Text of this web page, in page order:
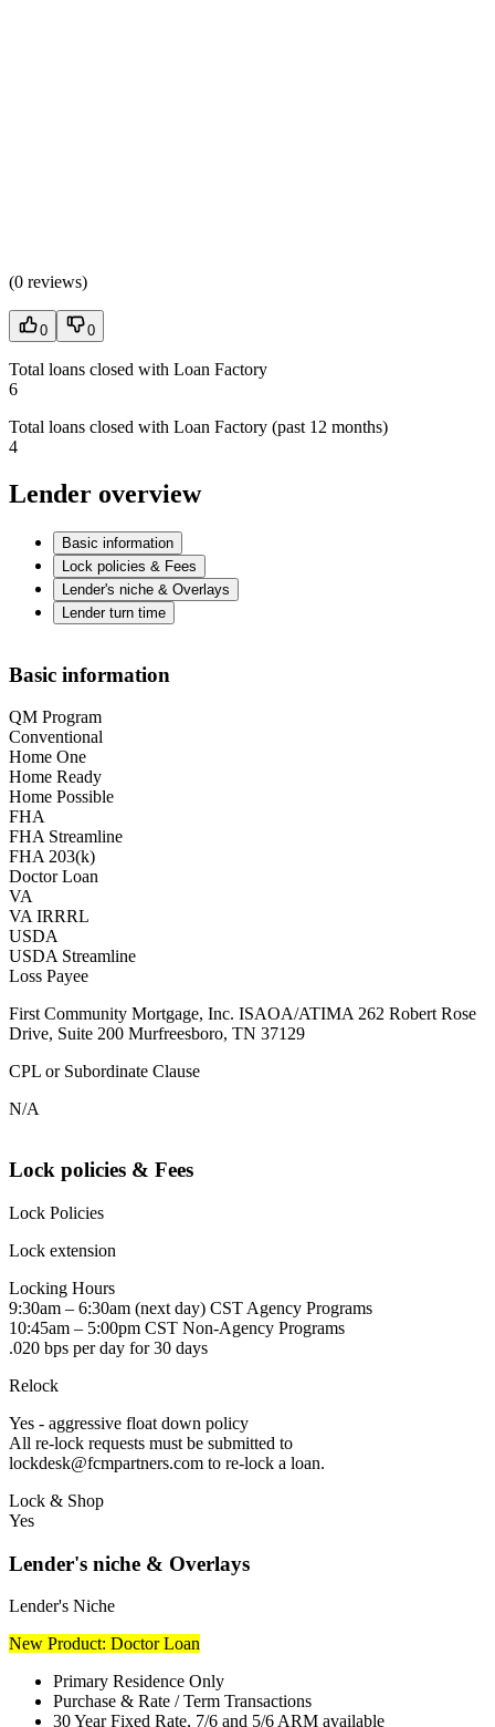
(0 reviews)
0 0
Total loans closed with Loan Factory
6
Total loans closed with Loan Factory (past 12 months)
4
Lender overview
Basic information
Lock policies & Fees
Lender's niche & Overlays
Lender turn time
Basic information
QM Program
Conventional
Home One
Home Ready
Home Possible
FHA
FHA Streamline
FHA 203(k)
Doctor Loan
VA
VA IRRRL
USDA
USDA Streamline
Loss Payee
First Community Mortgage, Inc. ISAOA/ATIMA 262 Robert Rose
Drive, Suite 200 Murfreesboro, TN 37129
CPL or Subordinate Clause
N/A
Lock policies & Fees
Lock Policies
Lock extension
Locking Hours
9:30am – 6:30am (next day) CST Agency Programs
10:45am – 5:00pm CST Non-Agency Programs
.020 bps per day for 30 days
Relock
Yes - aggressive float down policy
All re-lock requests must be submitted to
lockdesk@fcmpartners.com to re-lock a loan.
Lock & Shop
Yes
Lender's niche & Overlays
Lender's Niche
New Product: Doctor Loan
Primary Residence Only
Purchase & Rate / Term Transactions
30 Year Fixed Rate, 7/6 and 5/6 ARM available